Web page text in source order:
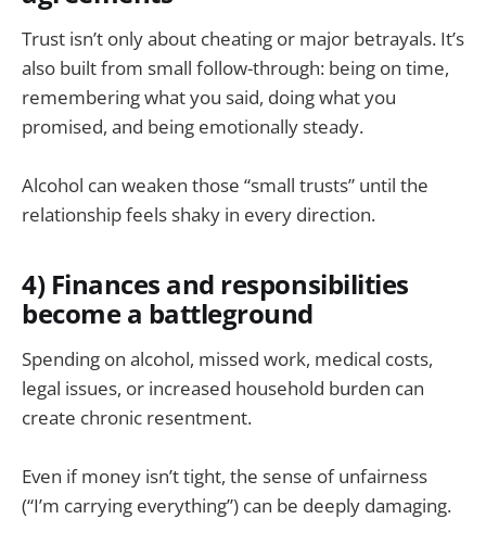
Trust isn’t only about cheating or major betrayals. It’s
also built from small follow-through: being on time,
remembering what you said, doing what you
promised, and being emotionally steady.
Alcohol can weaken those “small trusts” until the
relationship feels shaky in every direction.
4) Finances and responsibilities
become a battleground
Spending on alcohol, missed work, medical costs,
legal issues, or increased household burden can
create chronic resentment.
Even if money isn’t tight, the sense of unfairness
(“I’m carrying everything”) can be deeply damaging.